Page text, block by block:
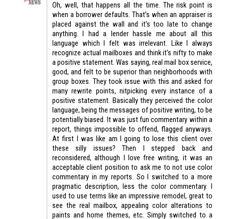
Oh, well, that happens all the time. The risk point is
when a borrower defaults. That’s when an appraiser is
placed against the wall and it’s too late to change
anything. I had a lender hassle me about all this
language which I felt was irrelevant. Like I always
recognize actual mailboxes and think it’s nifty to make
a positive statement. Was saying, real mail box service,
good, and felt to be superior than neighborhoods with
group boxes. They took issue with this and asked for
many rewrite points, nitpicking every instance of a
positive statement. Basically they perceived the color
language, being the messages of positive writing, to be
potentially biased. It was just fun commentary within a
report, things impossible to offend, flagged anyways.
At first I was like am I going to lose this client over
these silly issues? Then I stepped back and
reconsidered, although I love free writing, it was an
acceptable client position to ask me to not use color
commentary in my reports. So I switched to a more
pragmatic description, less the color commentary. I
used to use terms like an impressive remodel, great to
see the real mailbox, appealing color alterations to
paints and home themes, etc. Simply switched to a